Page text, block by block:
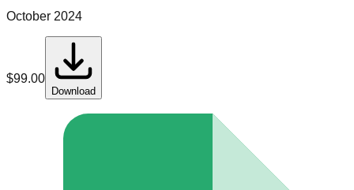
October 2024
$99.00
Download